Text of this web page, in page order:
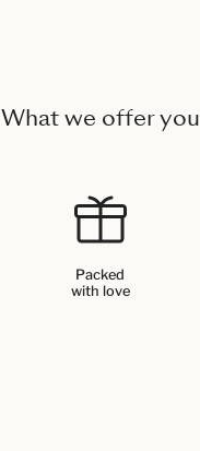
What we offer you
Packed
with love